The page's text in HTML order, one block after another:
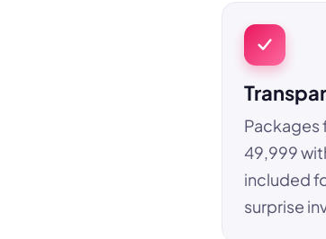
Packages
49,999
included
surprise